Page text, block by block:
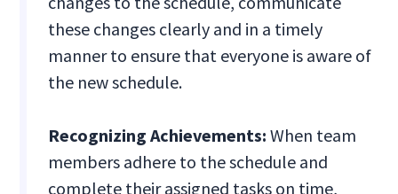
these changes clearly and in a timely
manner to ensure that everyone is aware of
the new schedule.
Recognizing Achievements: When team
members adhere to the schedule and
complete their assigned tasks on time,